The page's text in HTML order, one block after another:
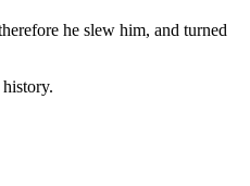
he slew him, and turned